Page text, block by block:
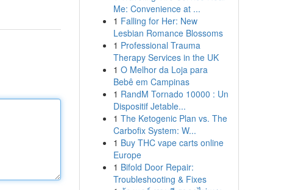
Me: Convenience at ...
1 Falling for Her: New
Lesbian Romance Blossoms
1 Professional Trauma
Therapy Services in the UK
1 O Melhor da Loja para
Bebê em Campinas
1 RandM Tornado 10000 : Un
Dispositif Jetable...
1 The Ketogenic Plan vs. The
Carbofix System: W...
1 Buy THC vape carts online
Europe
1 Bifold Door Repair:
Troubleshooting & Fixes